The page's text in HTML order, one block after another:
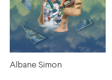
Albane Simon